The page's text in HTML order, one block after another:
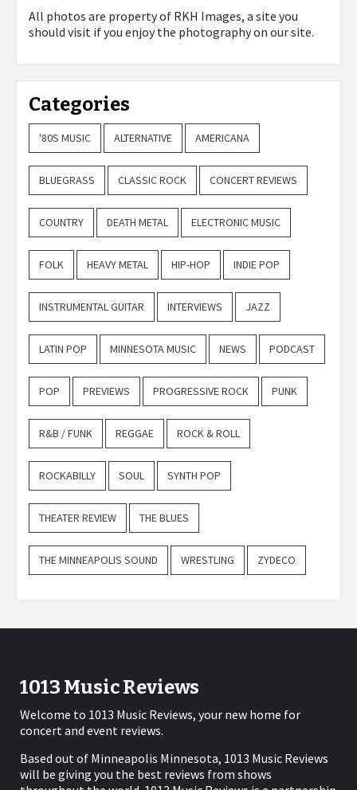
All photos are property of RKH Images, a site you
should visit if you enjoy the photography on our site.
Categories
'80S MUSIC ALTERNATIVE AMERICANA
BLUEGRASS CLASSIC ROCK CONCERT REVIEWS
COUNTRY DEATH METAL ELECTRONIC MUSIC
FOLK HEAVY METAL HIP-HOP INDIE POP
INSTRUMENTAL GUITAR INTERVIEWS JAZZ
LATIN POP MINNESOTA MUSIC NEWS PODCAST
POP PREVIEWS PROGRESSIVE ROCK PUNK
R&B / FUNK REGGAE ROCK & ROLL
ROCKABILLY SOUL SYNTH POP
THEATER REVIEW THE BLUES
THE MINNEAPOLIS SOUND WRESTLING ZYDECO
1013 Music Reviews
Welcome to 1013 Music Reviews, your new home for
concert and event reviews.
Based out of Minneapolis Minnesota, 1013 Music Reviews
will be giving you the best reviews from shows